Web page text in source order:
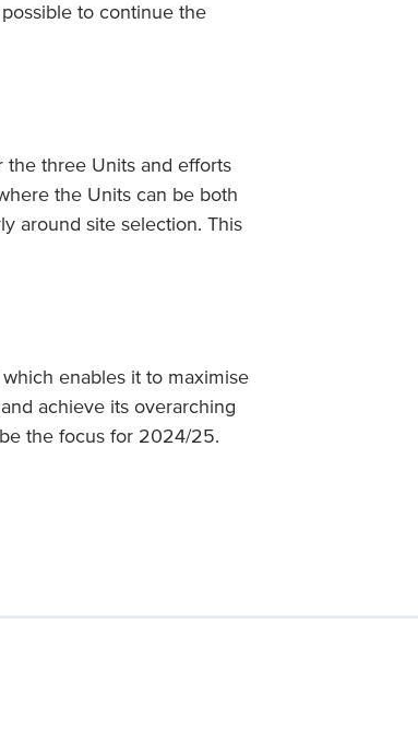
to continue the
the three Units and efforts
the Units can be both
around site selection. This
enables it to maximise
achieve its overarching
the focus for 2024/25.